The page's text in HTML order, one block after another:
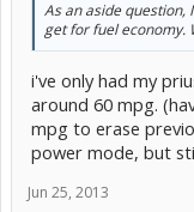
As an aside question,
get for fuel economy.
i've only had my
around 60 mpg.
mpg to erase
power mode, but
Jun 25, 2013